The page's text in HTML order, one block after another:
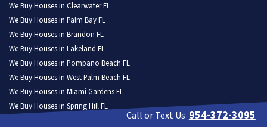
We Buy Houses in Clearwater FL
We Buy Houses in Palm Bay FL
We Buy Houses in Brandon FL
We Buy Houses in Lakeland FL
We Buy Houses in Pompano Beach FL
We Buy Houses in West Palm Beach FL
We Buy Houses in Miami Gardens FL
We Buy Houses in Spring Hill FL
Call or Text Us 954-372-3095